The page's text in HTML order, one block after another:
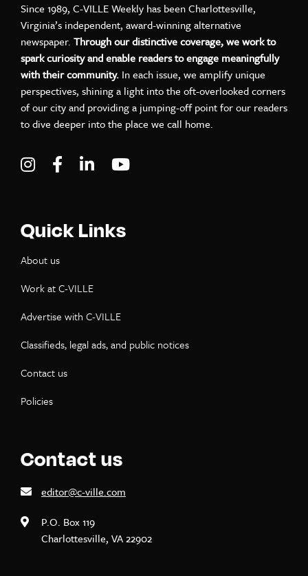
Since 1989, C-VILLE Weekly has been Charlottesville,
Virginia’s independent, award-winning alternative
newspaper. Through our distinctive coverage, we work to
spark curiosity and enable readers to engage meaningfully
with their community. In each issue, we amplify unique
perspectives, shining a light into the oft-overlooked corners
of our city and providing a jumping-off point for our readers
to dive deeper into the place we call home.
Visit C-VILLE Weekly on Instagram
Visit C-VILLE Weekly on Facebook
Visit C-VILLE Weekly on LinkedIn
Quick Links
About us
Work at C-VILLE
Advertise with C-VILLE
Classifieds, legal ads, and public notices
Contact us
Policies
Contact us
editor@c-ville.com
P.O. Box 119
Charlottesville, VA 22902